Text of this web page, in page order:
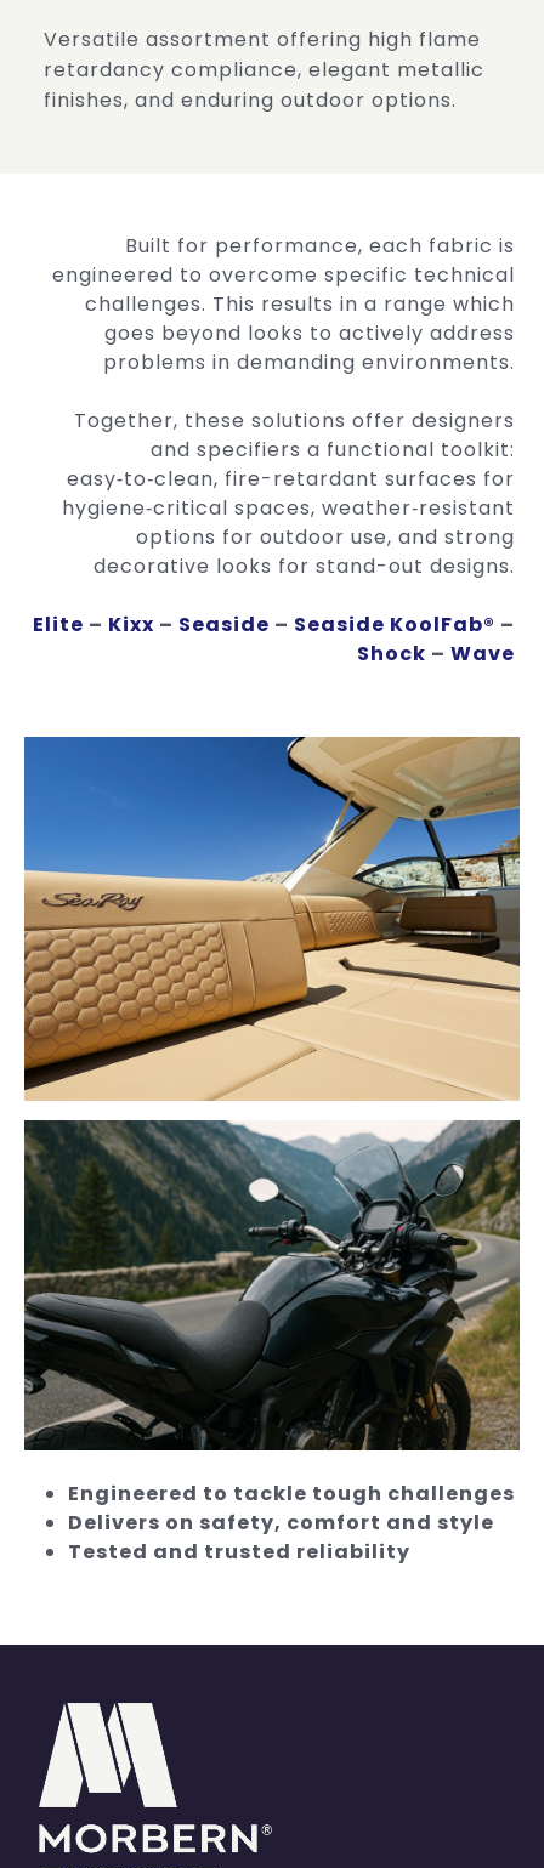
Versatile assortment offering high flame
retardancy compliance, elegant metallic
finishes, and enduring outdoor options.
Built for performance, each fabric is
engineered to overcome specific technical
challenges. This results in a range which
goes beyond looks to actively address
problems in demanding environments.
Together, these solutions offer designers
and specifiers a functional toolkit:
easy‑to‑clean, fire-retardant surfaces for
hygiene‑critical spaces, weather‑resistant
options for outdoor use, and strong
decorative looks for stand-out designs.
Elite – Kixx – Seaside – Seaside KoolFab® –
Shock – Wave
Engineered to tackle tough challenges
Delivers on safety, comfort and style
Tested and trusted reliability